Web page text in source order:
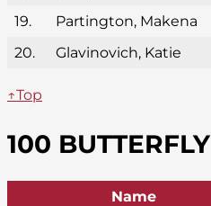
19.
Partington, Makena
20.
Glavinovich, Katie
↑Top
100 BUTTERFLY
Name